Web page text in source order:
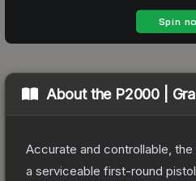
About the P2000 |
Accurate and controllable,
a serviceable first-round